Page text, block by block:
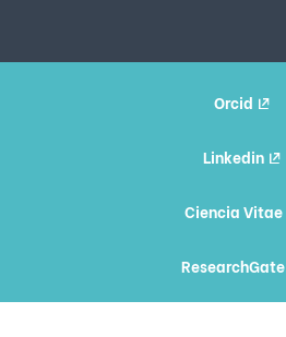
Orcid
Linkedin
Ciencia Vitae
ResearchGate